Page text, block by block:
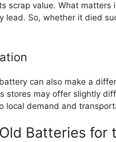
scrap value. What
lead. So, whether it died
can also make a
stores may offer slightly
local demand and
Batteries for